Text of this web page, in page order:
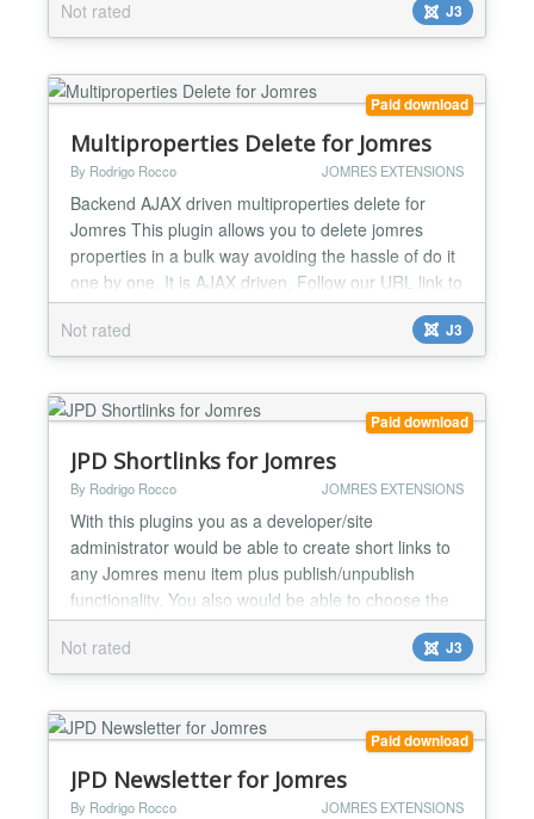
towns names (taken from the database from
published properties) to pick matching the user
typed characters (Same as the google autopopulate
behaviour). Also has multilanguage support
Not rated J3
Paid download
Multiproperties Delete for Jomres
By Rodrigo Rocco JOMRES EXTENSIONS
Backend AJAX driven multiproperties delete for
Jomres This plugin allows you to delete jomres
properties in a bulk way avoiding the hassle of do it
one by one. It is AJAX driven. Follow our URL link to
see a youtube video of how it works....
Not rated
J3
Paid download
JPD Shortlinks for Jomres
By Rodrigo Rocco JOMRES EXTENSIONS
With this plugins you as a developer/site
administrator would be able to create short links to
any Jomres menu item plus publish/unpublish
functionality. You also would be able to choose the
shortlinks based on 3 different rights levels
(recepcionist, manager and supermanagers). Also
pick any of the bootstrap color/size for the shortlinks
buttons and place the shortlink panel in 4 different
positi...
Not rated J3
Paid download
JPD Newsletter for Jomres
By Rodrigo Rocco JOMRES EXTENSIONS